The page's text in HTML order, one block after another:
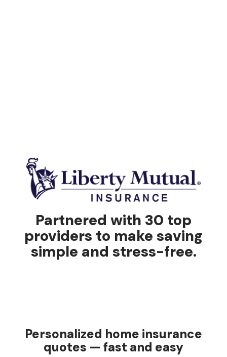
Partnered with 30 top
providers to make saving
simple and stress-free.
Personalized home insurance
quotes — fast and easy